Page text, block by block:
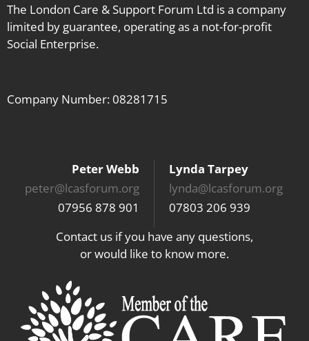
The London Care & Support Forum Ltd is a company
limited by guarantee, operating as a not-for-profit
Social Enterprise.
Company Number: 08281715
Peter Webb
peter@lcasforum.org
07956 878 901
Lynda Tarpey
lynda@lcasforum.org
07803 206 939
Contact us if you have any questions,
or would like to know more.